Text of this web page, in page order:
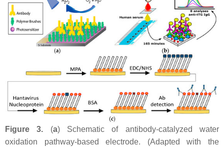
Figure 3. (a) Schematic of antibody-catalyzed water
oxidation pathway-based electrode. (Adapted with the